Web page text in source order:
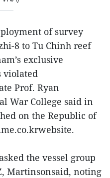
of survey
8 to Tu Chinh reef
exclusive
violated
Prof. Ryan
War College said in
on the Republic of
the vessel group
Martinsonsaid, noting